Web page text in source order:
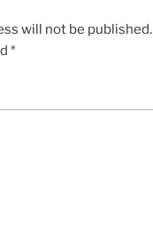
will not be published.
*